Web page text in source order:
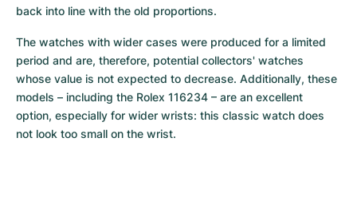
back into line with the old proportions.
The watches with wider cases were produced for a limited
period and are, therefore, potential collectors' watches
whose value is not expected to decrease. Additionally, these
models – including the Rolex 116234 – are an excellent
option, especially for wider wrists: this classic watch does
not look too small on the wrist.